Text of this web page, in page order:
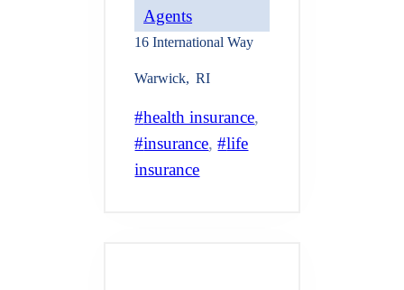
Agents
16 International Way
Warwick, RI
health insurance
insurance, life
insurance